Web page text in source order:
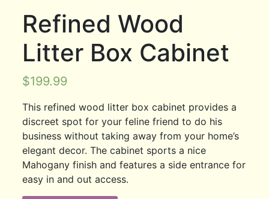
Refined Wood
Litter Box Cabinet
$199.99
This refined wood litter box cabinet provides a
discreet spot for your feline friend to do his
business without taking away from your home’s
elegant decor. The cabinet sports a nice
Mahogany finish and features a side entrance for
easy in and out access.